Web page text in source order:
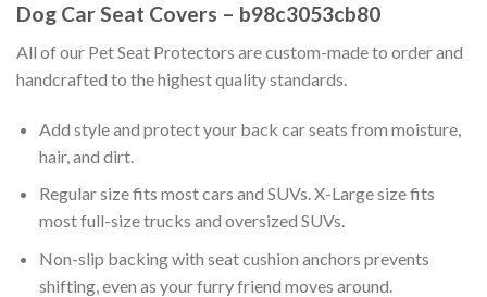
Dog Car Seat Covers – b98c3053cb80
All of our Pet Seat Protectors are custom-made to order and
handcrafted to the highest quality standards.
Add style and protect your back car seats from moisture,
hair, and dirt.
Regular size fits most cars and SUVs. X-Large size fits
most full-size trucks and oversized SUVs.
Non-slip backing with seat cushion anchors prevents
shifting, even as your furry friend moves around.